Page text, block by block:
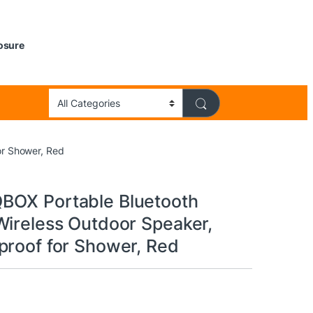
Shower, Red
Portable Bluetooth
Outdoor Speaker,
for Shower, Red